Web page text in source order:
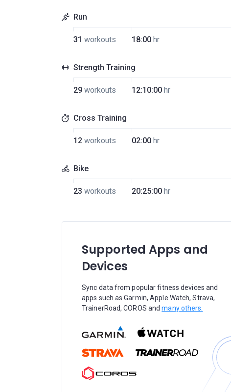
Run
31 workouts 18:00 hr
Strength Training
29 workouts 12:10:00 hr
Cross Training
12 workouts 02:00 hr
Bike
23 workouts 20:25:00 hr
Supported Apps and
Devices
Sync data from popular fitness devices and
apps such as Garmin, Apple Watch, Strava,
TrainerRoad, COROS andmany others.